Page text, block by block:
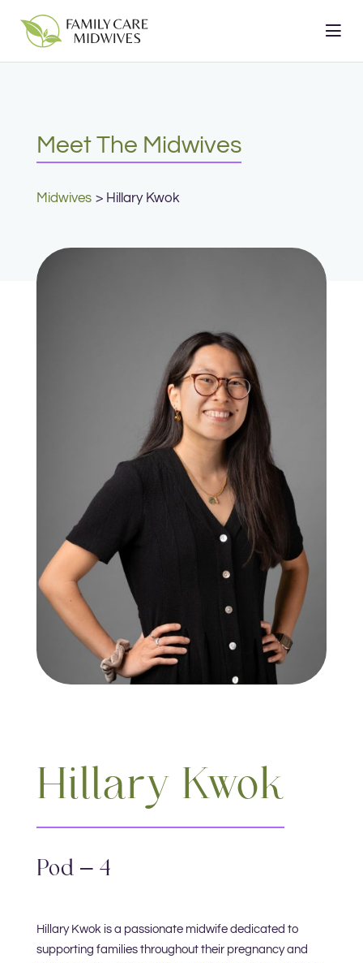
content
Meet The Midwives
Midwives Hillary Kwok
Hillary Kwok
Pod – 4
Hillary Kwok is a passionate midwife dedicated to
supporting families throughout their pregnancy and